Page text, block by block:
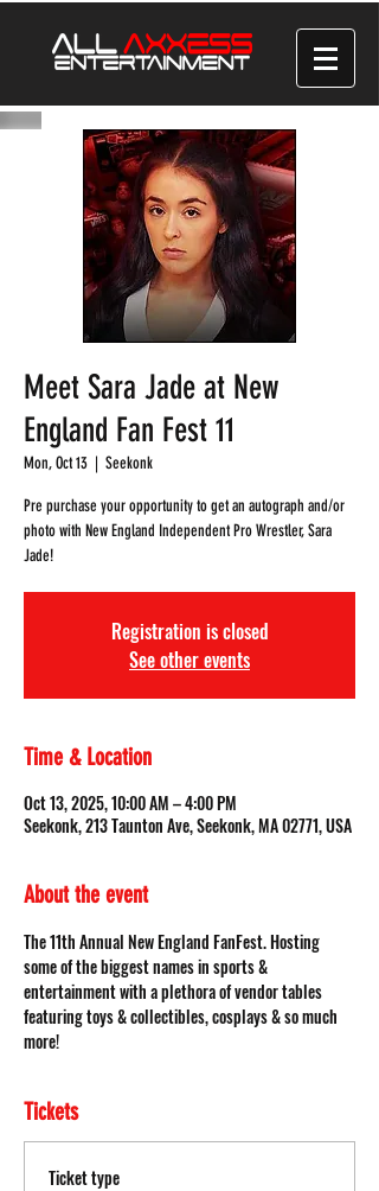
Meet Sara Jade at New
England Fan Fest 11
Mon, Oct 13
  |
Seekonk
Pre purchase your opportunity to get an autograph and/or
photo with New England Independent Pro Wrestler, Sara
Jade!
Registration is closed
See other events
Time & Location
Oct 13, 2025, 10:00 AM – 4:00 PM
Seekonk, 213 Taunton Ave, Seekonk, MA 02771, USA
About the event
The 11th Annual New England FanFest. Hosting
some of the biggest names in sports &
entertainment with a plethora of vendor tables
featuring toys & collectibles, cosplays & so much
more!
Tickets
Ticket type